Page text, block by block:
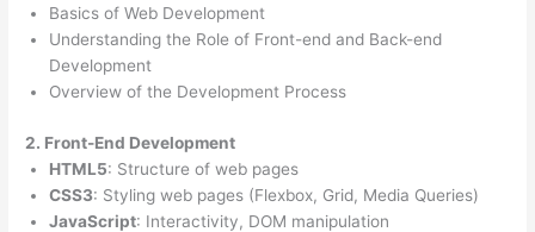
Basics of Web Development
Understanding the Role of Front-end and Back-end
Development
Overview of the Development Process
2. Front-End Development
HTML5: Structure of web pages
CSS3: Styling web pages (Flexbox, Grid, Media Queries)
JavaScript: Interactivity, DOM manipulation